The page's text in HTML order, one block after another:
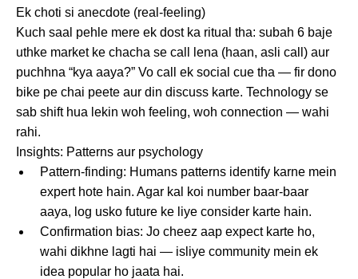
Ek choti si anecdote (real-feeling)
Kuch saal pehle mere ek dost ka ritual tha: subah 6 baje
uthke market ke chacha se call lena (haan, asli call) aur
puchhna “kya aaya?” Vo call ek social cue tha — fir dono
bike pe chai peete aur din discuss karte. Technology se
sab shift hua lekin woh feeling, woh connection — wahi
rahi.
Insights: Patterns aur psychology
Pattern-finding: Humans patterns identify karne mein
expert hote hain. Agar kal koi number baar-baar
aaya, log usko future ke liye consider karte hain.
Confirmation bias: Jo cheez aap expect karte ho,
wahi dikhne lagti hai — isliye community mein ek
idea popular ho jaata hai.